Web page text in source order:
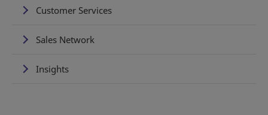
Customer Services
Sales Network
Insights